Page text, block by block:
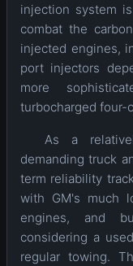
injection system
combat the
injected engines,
port injectors
more
turbocharged four-
As a
demanding truck
term reliability
with GM's much
engines, and
considering a
regular towing.